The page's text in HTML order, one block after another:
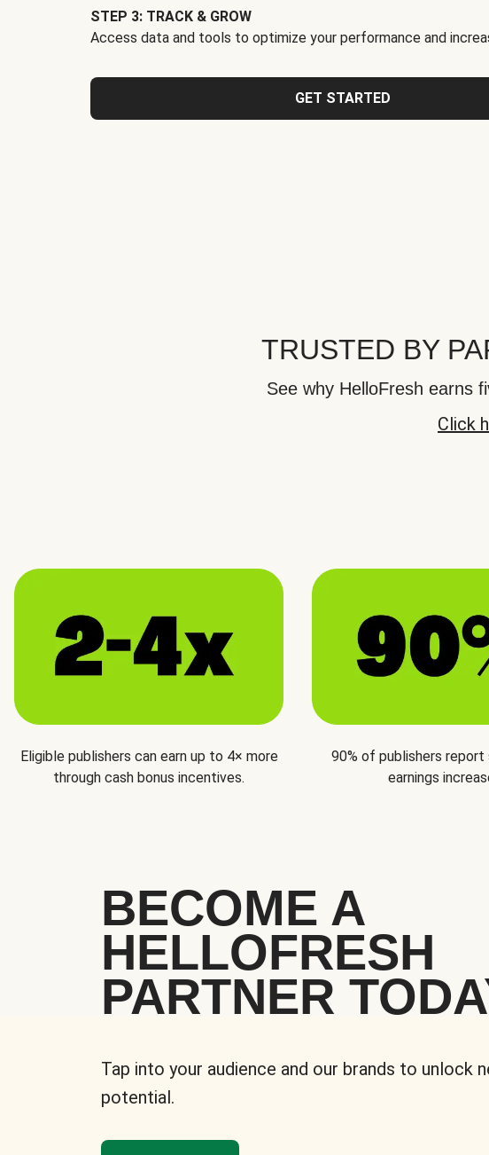
STEP 3: TRACK & GROW
Access data and tools to optimize your performance and
GET STARTED
TRUSTED BY
See why HelloFresh earns
Click
Eligible publishers can earn up to 4× more
through cash bonus incentives.
90% of publishers report
earnings
BECOME A
HELLOFRESH
PARTNER
Tap into your audience and our brands to unlock
potential.